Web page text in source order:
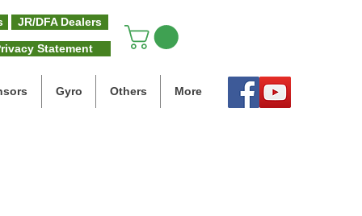
JR/DFA Dealers
Statement
Gyro Others More